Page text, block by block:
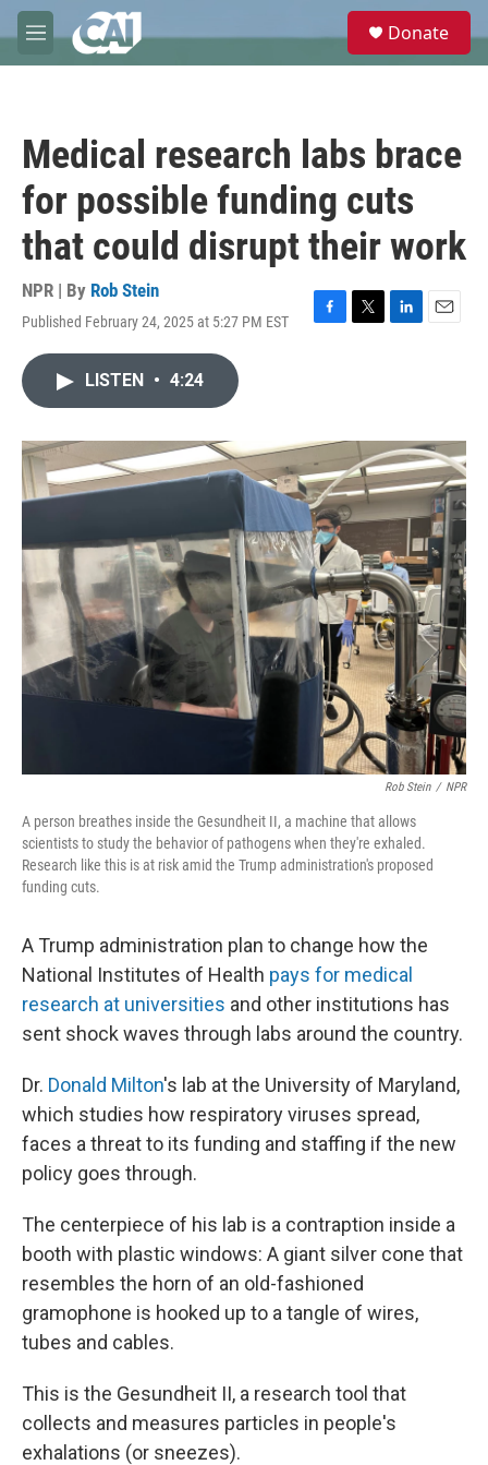
Skip to main content
M
e
e
Donate
Medical research labs brace
for possible funding cuts
that could disrupt their work
NPR | By Rob Stein
Published February 24, 2025 at 5:27 PM EST
F
o
k
T
r
L
I
n
E
LISTEN • 4:24
Rob Stein / NPR
A person breathes inside the Gesundheit II, a machine that allows
scientists to study the behavior of pathogens when they're exhaled.
Research like this is at risk amid the Trump administration's proposed
funding cuts.
A Trump administration plan to change how the
National Institutes of Health pays for medical
research at universities and other institutions has
sent shock waves through labs around the country.
Dr. Donald Milton's lab at the University of Maryland,
which studies how respiratory viruses spread,
faces a threat to its funding and staffing if the new
policy goes through.
The centerpiece of his lab is a contraption inside a
booth with plastic windows: A giant silver cone that
resembles the horn of an old-fashioned
gramophone is hooked up to a tangle of wires,
tubes and cables.
This is the Gesundheit II, a research tool that
collects and measures particles in people's
exhalations (or sneezes).